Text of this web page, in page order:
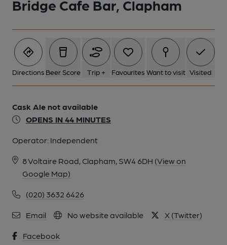
Bridge Cafe Bar, Clapham
Directions Beer Score Trip + Favourites Want to visit Visited
Cask Ale not available
OPENS IN 44 MINUTES
Operator: Independent
8 Voltaire Road, Clapham, SW4 6DH (View on
Google Map)
(020) 3632 6426
Email No website available X (Twitter)
Facebook
1 of 1: